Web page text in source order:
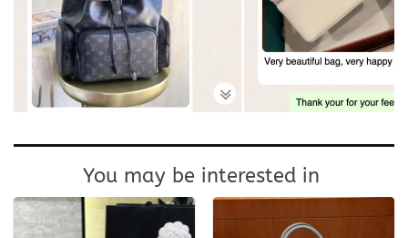
You may be interested in